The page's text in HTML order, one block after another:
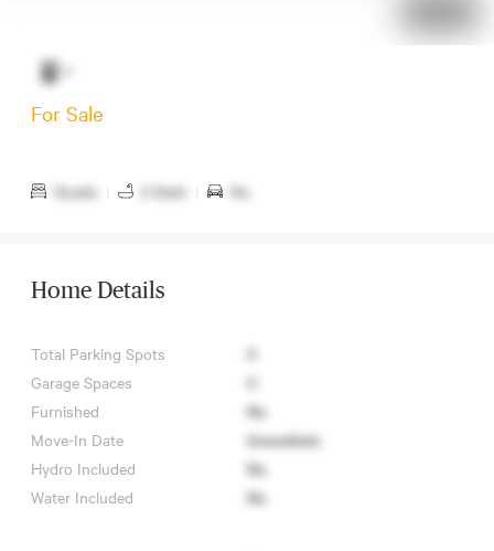
For Sale
Studio 0 Bath No
Home Details
Total Parking Spots
0
Garage Spaces
0
Furnished
No
Move-In Date
Immediate
Hydro Included
No
Water Included
No